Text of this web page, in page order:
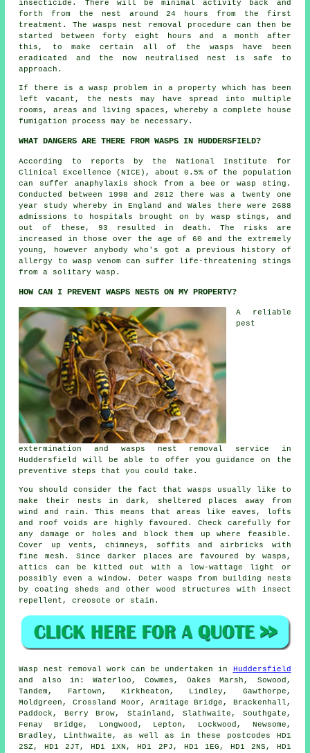
insecticide. There will be minimal activity back and
forth from the nest around 24 hours from the first
treatment. The wasps nest removal procedure can then be
started between forty eight hours and a month after
this, to make certain all of the wasps have been
eradicated and the now neutralised nest is safe to
approach.
If there is a wasp problem in a property which has been
left vacant, the nests may have spread into multiple
rooms, areas and living spaces, whereby a complete house
fumigation process may be necessary.
WHAT DANGERS ARE THERE FROM WASPS IN HUDDERSFIELD?
According to reports by the National Institute for
Clinical Excellence (NICE), about 0.5% of the population
can suffer anaphylaxis shock from a bee or wasp sting.
Conducted between 1998 and 2012 there was a twenty one
year study whereby in England and Wales there were 2688
admissions to hospitals brought on by wasp stings, and
out of these, 93 resulted in death. The risks are
increased in those over the age of 60 and the extremely
young, however anybody who's got a previous history of
allergy to wasp venom can suffer life-threatening stings
from a solitary wasp.
HOW CAN I PREVENT WASPS NESTS ON MY PROPERTY?
A reliable
pest
extermination and wasps nest removal service in
Huddersfield will be able to offer you guidance on the
preventive steps that you could take.
You should consider the fact that wasps usually like to
make their nests in dark, sheltered places away from
wind and rain. This means that areas like eaves, lofts
and roof voids are highly favoured. Check carefully for
any damage or holes and block them up where feasible.
Cover up vents, chimneys, soffits and airbricks with
fine mesh. Since darker places are favoured by wasps,
attics can be kitted out with a low-wattage light or
possibly even a window. Deter wasps from building nests
by coating sheds and other wood structures with insect
repellent, creosote or stain.
Wasp nest removal work can be undertaken in Huddersfield
and also in: Waterloo, Cowmes, Oakes Marsh, Sowood,
Tandem, Fartown, Kirkheaton, Lindley, Gawthorpe,
Moldgreen, Crossland Moor, Armitage Bridge, Brackenhall,
Paddock, Berry Brow, Stainland, Slathwaite, Southgate,
Fenay Bridge, Longwood, Lepton, Lockwood, Newsome,
Bradley, Linthwaite, as well as in these postcodes HD1
2SZ, HD1 2JT, HD1 1XN, HD1 2PJ, HD1 1EG, HD1 2NS, HD1